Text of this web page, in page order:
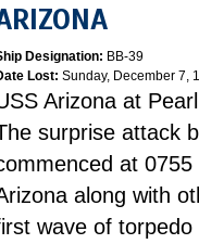
Designation: BB-39
Lost: Sunday, December 7,
Arizona at
surprise attack
at
along with
wave of